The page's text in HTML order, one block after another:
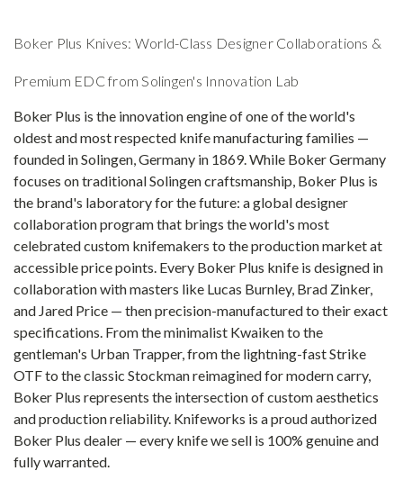
Boker Plus Knives: World-Class Designer Collaborations &
Premium EDC from Solingen's Innovation Lab
Boker Plus is the innovation engine of one of the world's
oldest and most respected knife manufacturing families —
founded in Solingen, Germany in 1869. While Boker Germany
focuses on traditional Solingen craftsmanship, Boker Plus is
the brand's laboratory for the future: a global designer
collaboration program that brings the world's most
celebrated custom knifemakers to the production market at
accessible price points. Every Boker Plus knife is designed in
collaboration with masters like Lucas Burnley, Brad Zinker,
and Jared Price — then precision-manufactured to their exact
specifications. From the minimalist Kwaiken to the
gentleman's Urban Trapper, from the lightning-fast Strike
OTF to the classic Stockman reimagined for modern carry,
Boker Plus represents the intersection of custom aesthetics
and production reliability. Knifeworks is a proud authorized
Boker Plus dealer — every knife we sell is 100% genuine and
fully warranted.